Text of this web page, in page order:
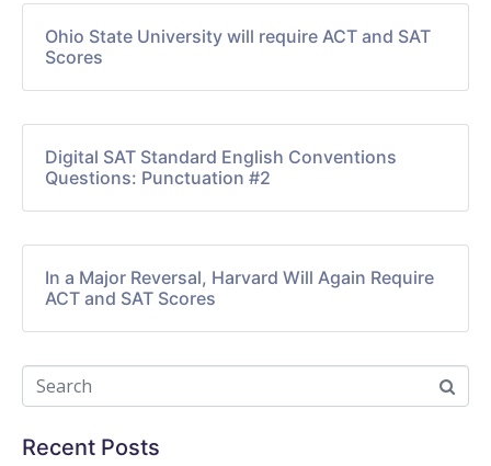
Ohio State University will require ACT and SAT
Scores
Digital SAT Standard English Conventions
Questions: Punctuation #2
In a Major Reversal, Harvard Will Again Require
ACT and SAT Scores
Recent Posts